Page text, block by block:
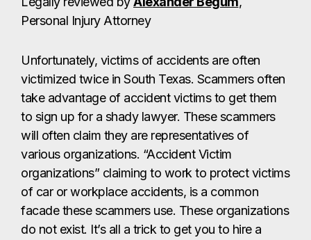
Personal Injury Attorney
Unfortunately, victims of accidents are often
victimized twice in South Texas. Scammers often
take advantage of accident victims to get them
to sign up for a shady lawyer. These scammers
will often claim they are representatives of
various organizations. “Accident Victim
organizations” claiming to work to protect victims
of car or workplace accidents, is a common
facade these scammers use. These organizations
do not exist. It’s all a trick to get you to hire a